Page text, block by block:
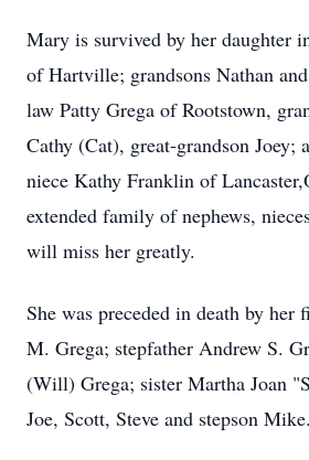
Mary is survived by her daughter
of Hartville; grandsons Nathan
law Patty Grega of Rootstown,
Cathy (Cat), great-grandson Joey;
niece Kathy Franklin of
extended family of nephews,
will miss her greatly.
She was preceded in death by her
M. Grega; stepfather Andrew S.
(Will) Grega; sister Martha Joan
Joe, Scott, Steve and stepson Mike.